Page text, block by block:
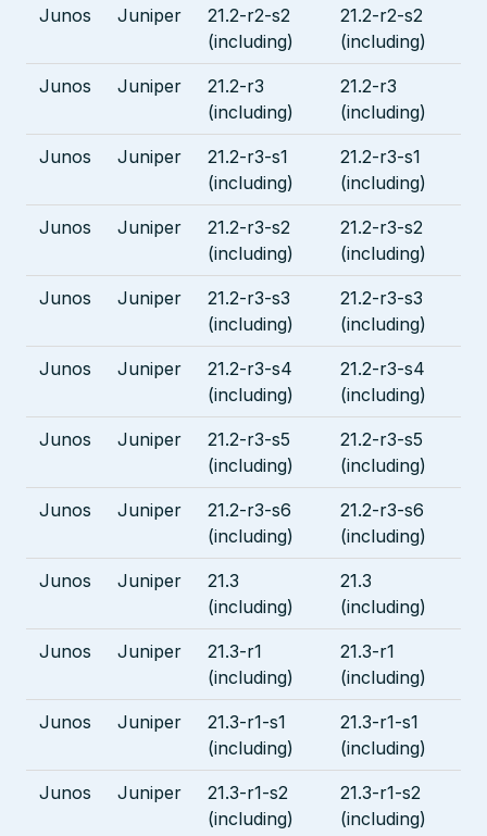
Junos Juniper
21.2-r2-s2
(including)
21.2-r2-s2
(including)
Junos Juniper
21.2-r3
(including)
21.2-r3
(including)
Junos Juniper
21.2-r3-s1
(including)
21.2-r3-s1
(including)
Junos Juniper
21.2-r3-s2
(including)
21.2-r3-s2
(including)
Junos Juniper
21.2-r3-s3
(including)
21.2-r3-s3
(including)
Junos Juniper
21.2-r3-s4
(including)
21.2-r3-s4
(including)
Junos Juniper
21.2-r3-s5
(including)
21.2-r3-s5
(including)
Junos Juniper
21.2-r3-s6
(including)
21.2-r3-s6
(including)
Junos Juniper
21.3
(including)
21.3
(including)
Junos Juniper
21.3-r1
(including)
21.3-r1
(including)
Junos Juniper
21.3-r1-s1
(including)
21.3-r1-s1
(including)
Junos Juniper
21.3-r1-s2
(including)
21.3-r1-s2
(including)